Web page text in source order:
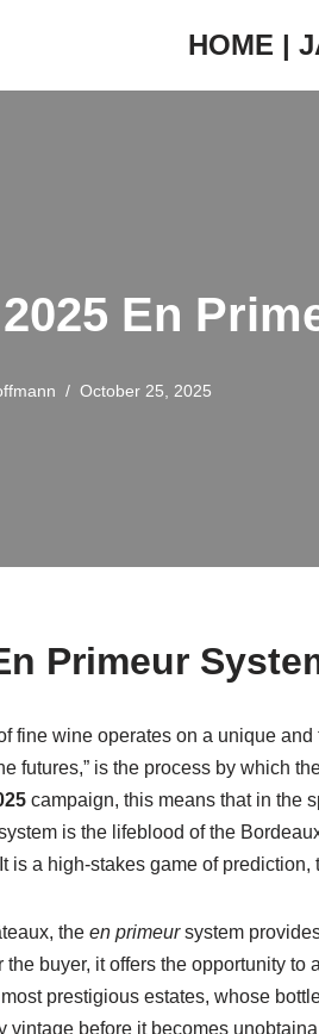
HOME |
En
October 25, 2025
Primeur
fine wine operates on a unique
futures,” is the process by which
campaign, this means that in the
is the lifeblood of the
is a high-stakes game of
the en primeursystem
the buyer, it offers the opportunity
prestigious estates, whose
vintage before it becomes